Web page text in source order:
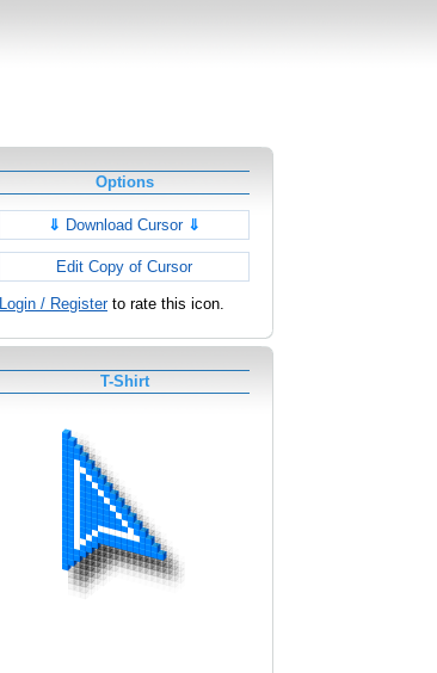
Options
⇓ Download Cursor ⇓
Edit Copy of Cursor
Login / Registerto rate this icon.
T-Shirt